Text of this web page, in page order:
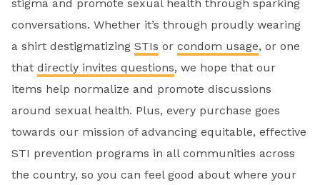
stigma and promote sexual health through sparking
conversations. Whether it’s through proudly wearing
a shirt destigmatizing STIs or condom usage, or one
that directly invites questions, we hope that our
items help normalize and promote discussions
around sexual health. Plus, every purchase goes
towards our mission of advancing equitable, effective
STI prevention programs in all communities across
the country, so you can feel good about where your